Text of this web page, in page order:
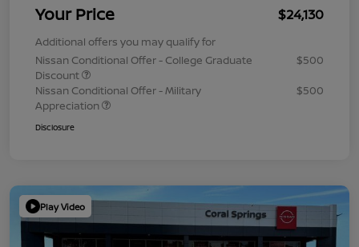
Your Price $24,130
Additional offers you may qualify for
Nissan Conditional Offer - College Graduate
Discount
$500
Nissan Conditional Offer - Military
Appreciation
$500
Disclosure
Play Video